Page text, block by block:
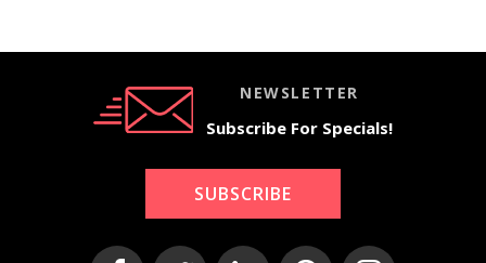
NEWSLETTER
Subscribe For Specials!
SUBSCRIBE